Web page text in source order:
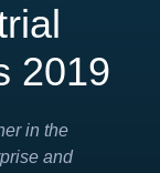
2019
in the
and